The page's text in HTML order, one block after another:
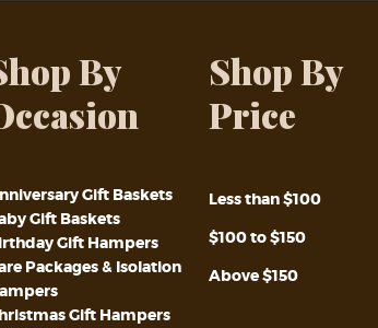
By
Gift Baskets
Gift Baskets
Gift Hampers
Packages & Isolation
Gift Hampers
Shop By
Price
Less than $100
$100 to $150
Above $150